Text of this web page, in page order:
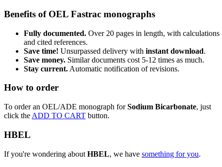
Benefits of OEL Fastrac monographs
Fully documented. Over 20 pages in length, with calculations
and cited references.
Save time! Unsurpassed delivery with instant download.
Save money. Similar documents cost 5-12 times as much.
Stay current. Automatic notification of revisions.
How to order
To order an OEL/ADE monograph forSodium Bicarbonate, just
click the ADD TO CART button.
HBEL
If you're wondering about HBEL, we have something for you.